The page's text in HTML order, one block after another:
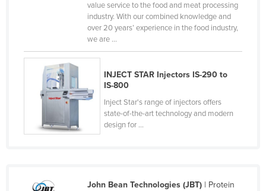
China
Colombia
Comoros
Congo (Brazzaville)
Congo (Kinshasa)
Croatia
value service to the food and meat processing
industry. With our combined knowledge and
over 20 years’ experience in the food industry,
we are ...
INJECT STAR Injectors IS-290 to
IS-800
Inject Star's range of injectors offers
state-of-the-art technology and modern
design for ...
John Bean Technologies (JBT)| Protein